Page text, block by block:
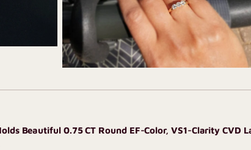
Beautiful 0.75 CT Round EF-Color, VS1-Clarity CVD